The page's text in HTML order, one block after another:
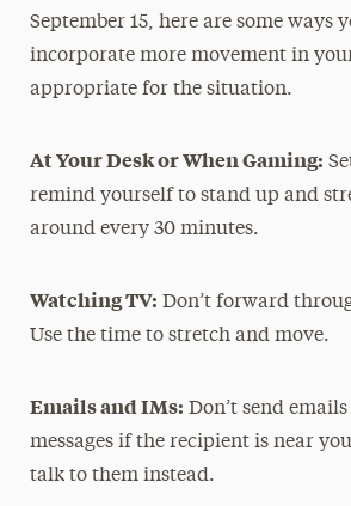
September 15, here are some ways
incorporate more movement in
appropriate for the situation.
At Your Desk or When Gaming:
remind yourself to stand up and
around every 30 minutes.
Watching TV: Don’t forward
Use the time to stretch and move.
Emails and IMs: Don’t send
messages if the recipient is near
talk to them instead.